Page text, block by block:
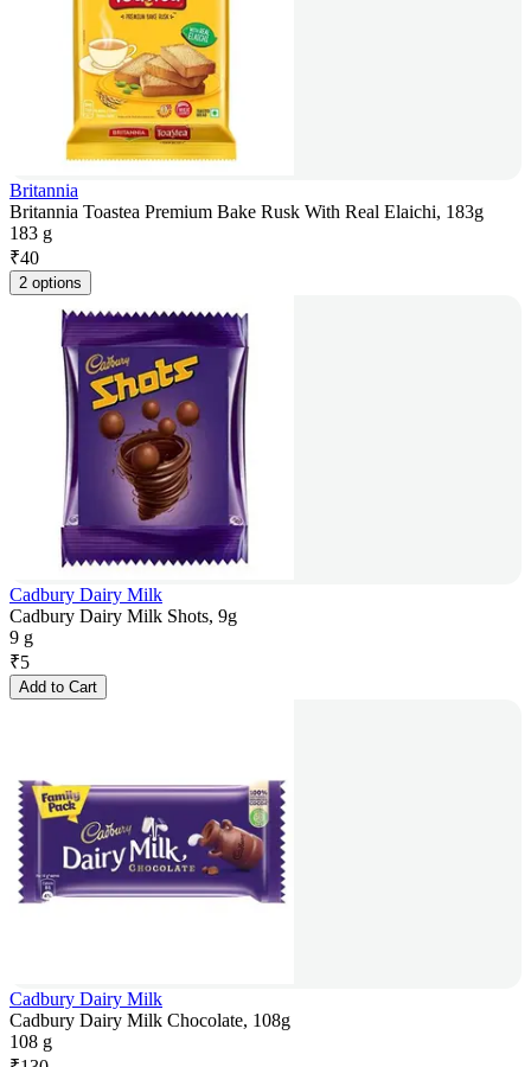
Britannia
Britannia Toastea Premium Bake Rusk With Real Elaichi, 183g
183 g
₹40
2 options
Cadbury Dairy Milk
Cadbury Dairy Milk Shots, 9g
9 g
₹5
Add to Cart
Cadbury Dairy Milk
Cadbury Dairy Milk Chocolate, 108g
108 g